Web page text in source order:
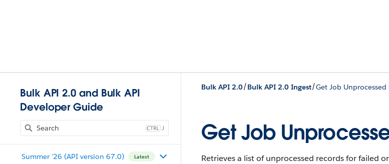
Bulk API 2.0 and Bulk API
Developer Guide
J
Summer '26 (API version 67.0) Latest
Bulk API 2.0/Bulk API 2.0 Ingest/Get Job Unprocessed
Get Job
Retrieves a list of unprocessed records for failed